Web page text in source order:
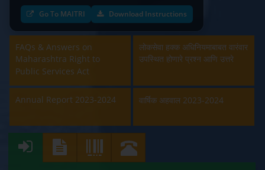
Approval and Renewal of Manufacturer, Erector,
Repairer and Pipe Fabricator (Labour
Department)
Beedi & Cigar License (Labour Department)
Boiler and Economiser Registration Inspection
(Labour Department)
Building & Other Construction Registration
(Labour Department)
Contract Labour Licence (Labour Department)
Go To MAITRI Download Instructions
FAQs & Answers on
Maharashtra Right to
Public Services Act
लोकसेवा हक्क अधिनियमाबाबत वारंवार
उपस्थित होणारे प्रश्न आणि उत्तरे
Annual Report 2023-2024 वार्षिक अहवाल 2023-2024